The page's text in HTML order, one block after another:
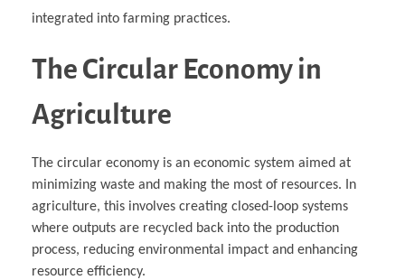
integrated into farming practices.
The Circular Economy in
Agriculture
The circular economy is an economic system aimed at
minimizing waste and making the most of resources. In
agriculture, this involves creating closed-loop systems
where outputs are recycled back into the production
process, reducing environmental impact and enhancing
resource efficiency.